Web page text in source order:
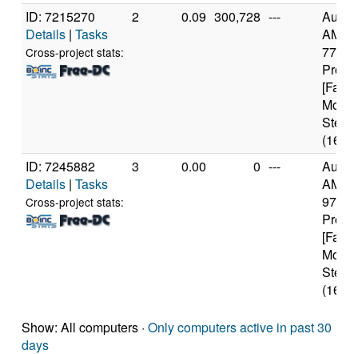
ID: 7215270
Details | Tasks
Cross-project stats:
2 0.09 300,728 ---
AMD
7700
(16
ID: 7245882
Details | Tasks
Cross-project stats:
3 0.00 0 ---
AMD
(16
Show: All computers · Only computers active in past 30
days